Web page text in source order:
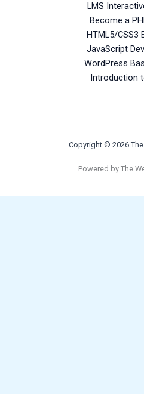
LMS
Become a
HTML5/CSS3
JavaScript
WordPress
Introduction
Copyright © 2026
Powered by The